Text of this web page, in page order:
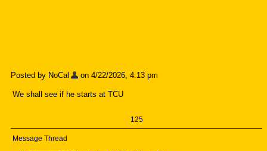
Posted by NoCal on 4/22/2026, 4:13 pm
We shall see if he starts at TCU
125
Message Thread